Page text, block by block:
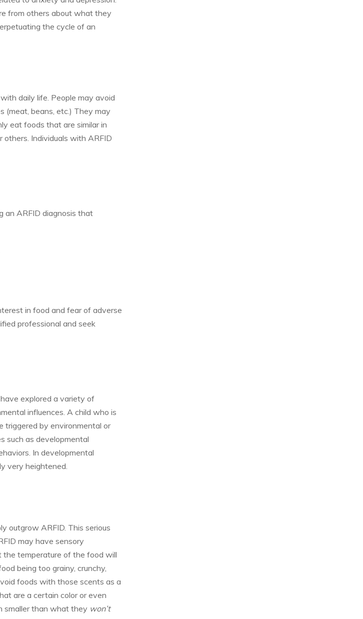
from others about what they
the cycle of an
daily life. People may avoid
(meat, beans, etc.) They may
eat foods that are similar in
Individuals with ARFID
an ARFID diagnosis that
in food and fear of adverse
professional and seek
explored a variety of
influences. A child who is
triggered by environmental or
such as developmental
In developmental
very heightened.
outgrow ARFID. This serious
may have sensory
temperature of the food will
being too grainy, crunchy,
foods with those scents as a
are a certain color or even
smaller than what they won’t